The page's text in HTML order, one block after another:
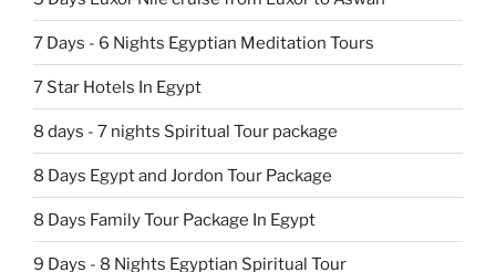
7 Days - 6 Nights Egyptian Meditation Tours
7 Star Hotels In Egypt
8 days - 7 nights Spiritual Tour package
8 Days Egypt and Jordon Tour Package
8 Days Family Tour Package In Egypt
9 Days - 8 Nights Egyptian Spiritual Tour